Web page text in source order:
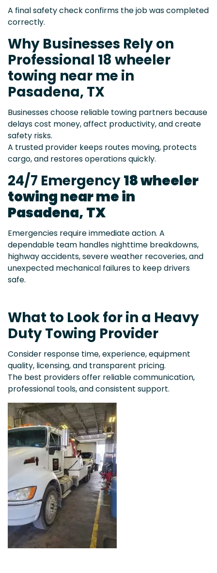
A final safety check confirms the job was completed
correctly.
Why Businesses Rely on
Professional 18 wheeler
towing near me in
Pasadena, TX
Businesses choose reliable towing partners because
delays cost money, affect productivity, and create
safety risks.
A trusted provider keeps routes moving, protects
cargo, and restores operations quickly.
24/7 Emergency18 wheeler
towing near me in
Pasadena, TX
Emergencies require immediate action. A
dependable team handles nighttime breakdowns,
highway accidents, severe weather recoveries, and
unexpected mechanical failures to keep drivers
safe.
What to Look for in a Heavy
Duty Towing Provider
Consider response time, experience, equipment
quality, licensing, and transparent pricing.
The best providers offer reliable communication,
professional tools, and consistent support.